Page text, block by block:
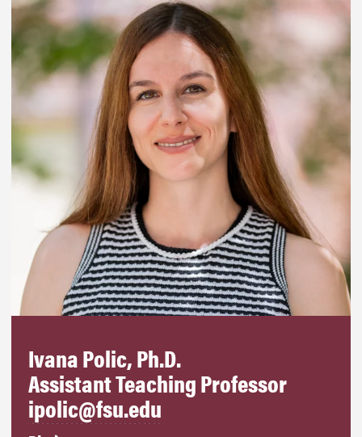
Ivana Polic, Ph.D.
Assistant Teaching Professor
ipolic@fsu.edu